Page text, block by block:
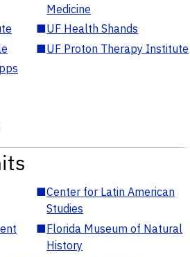
Medicine
■UF Health Shands
■UF Proton Therapy Institute
■Center for Latin American
Studies
■Florida Museum of Natural
History